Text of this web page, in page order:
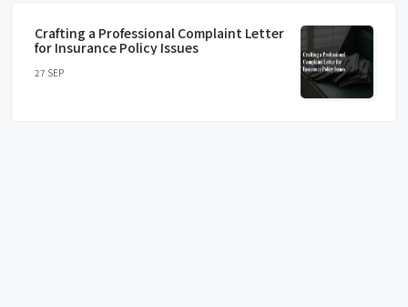
Crafting a Professional Complaint Letter
for Insurance Policy Issues
27 SEP